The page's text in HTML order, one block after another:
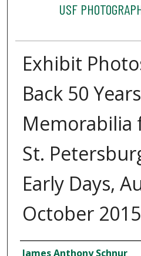
USF
Exhibit
Back 50
Memorabilia
St.
Early Days,
October
Creator
James Anthony Schnur